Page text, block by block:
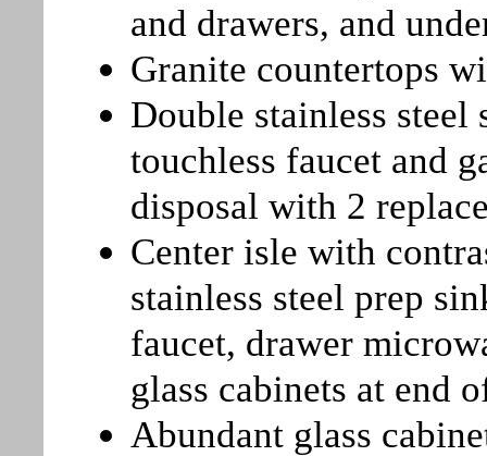
and drawers, and
Granite countertops
Double stainless
touchless faucet and
disposal with 2
Center isle with
stainless steel prep
faucet, drawer
glass cabinets at end
Abundant glass